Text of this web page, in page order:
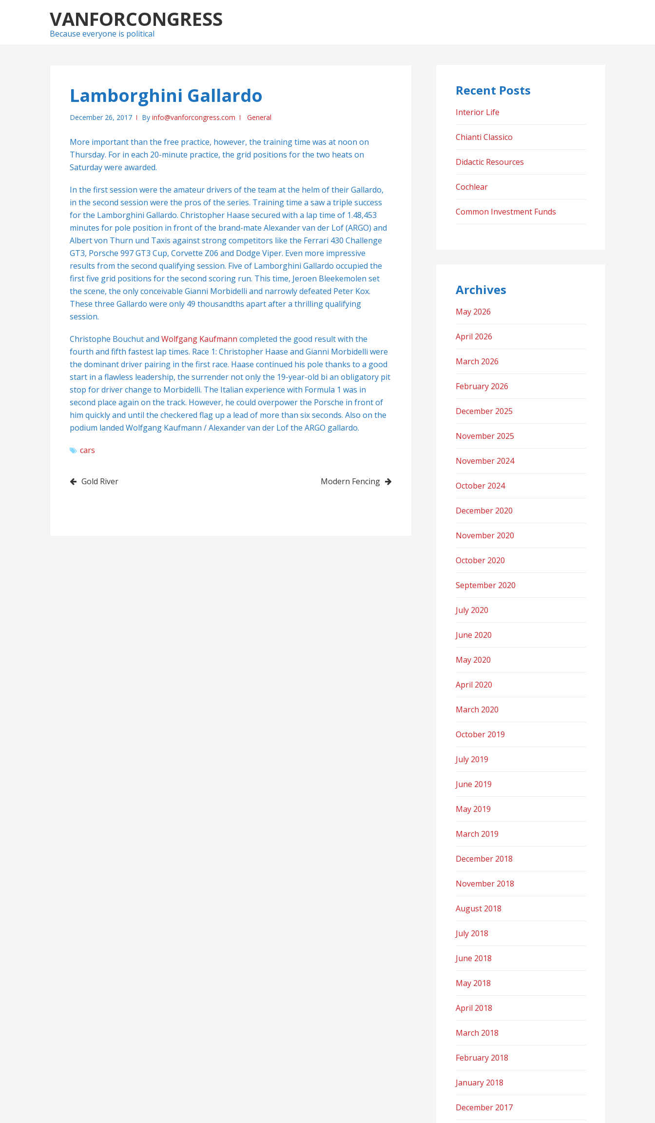
to
navigation
to
content
VANFORCONGRESS
Because everyone is political
Lamborghini Gallardo
December 26, 2017 By info@vanforcongress.com General
More important than the free practice, however, the training time was at noon on
Thursday. For in each 20-minute practice, the grid positions for the two heats on
Saturday were awarded.
In the first session were the amateur drivers of the team at the helm of their Gallardo,
in the second session were the pros of the series. Training time a saw a triple success
for the Lamborghini Gallardo. Christopher Haase secured with a lap time of 1.48,453
minutes for pole position in front of the brand-mate Alexander van der Lof (ARGO) and
Albert von Thurn und Taxis against strong competitors like the Ferrari 430 Challenge
GT3, Porsche 997 GT3 Cup, Corvette Z06 and Dodge Viper. Even more impressive
results from the second qualifying session. Five of Lamborghini Gallardo occupied the
first five grid positions for the second scoring run. This time, Jeroen Bleekemolen set
the scene, the only conceivable Gianni Morbidelli and narrowly defeated Peter Kox.
These three Gallardo were only 49 thousandths apart after a thrilling qualifying
session.
Christophe Bouchut and Wolfgang Kaufmann completed the good result with the
fourth and fifth fastest lap times. Race 1: Christopher Haase and Gianni Morbidelli were
the dominant driver pairing in the first race. Haase continued his pole thanks to a good
start in a flawless leadership, the surrender not only the 19-year-old bi an obligatory pit
stop for driver change to Morbidelli. The Italian experience with Formula 1 was in
second place again on the track. However, he could overpower the Porsche in front of
him quickly and until the checkered flag up a lead of more than six seconds. Also on the
podium landed Wolfgang Kaufmann / Alexander van der Lof the ARGO gallardo.
cars
Post
Gold River Modern Fencing
Recent Posts
Interior Life
Chianti Classico
Didactic Resources
Cochlear
Common Investment Funds
Archives
May 2026
April 2026
March 2026
February 2026
December 2025
November 2025
November 2024
October 2024
December 2020
November 2020
October 2020
September 2020
July 2020
June 2020
May 2020
April 2020
March 2020
October 2019
July 2019
June 2019
May 2019
March 2019
December 2018
November 2018
August 2018
July 2018
June 2018
May 2018
April 2018
March 2018
February 2018
January 2018
December 2017